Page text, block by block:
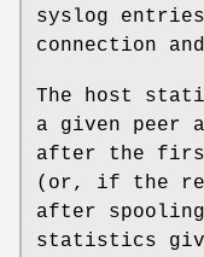
syslog
connection
The host
a given peer
after the first
(or, if the
after
statistics